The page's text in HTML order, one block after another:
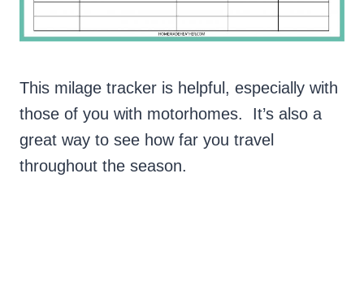
This milage tracker is helpful, especially with
those of you with motorhomes. It’s also a
great way to see how far you travel
throughout the season.